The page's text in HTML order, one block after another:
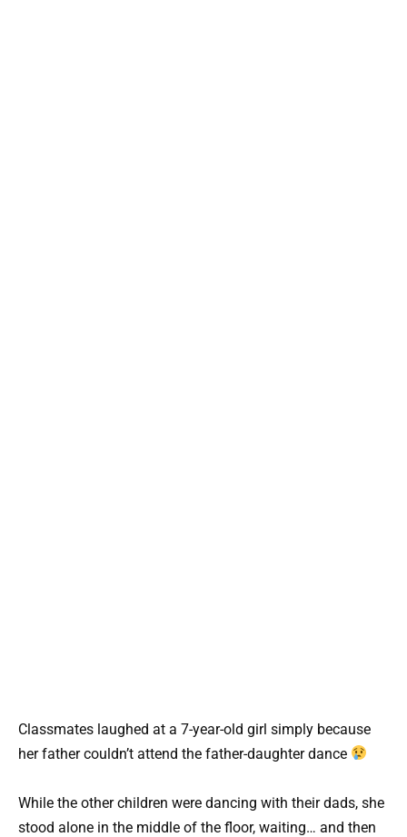
Classmates laughed at a 7-year-old girl simply because
her father couldn’t attend the father-daughter dance
While the other children were dancing with their dads, she
stood alone in the middle of the floor, waiting… and then